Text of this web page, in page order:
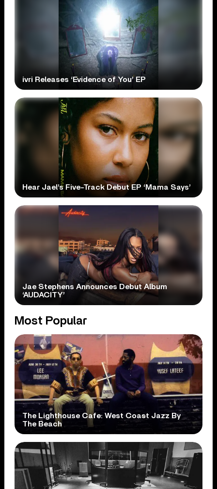
ivri Releases ‘Evidence of You’ EP
Hear Jael’s Five-Track Debut EP ‘Mama Says’
Jae Stephens Announces Debut Album
‘AUDACITY’
Most Popular
The Lighthouse Cafe: West Coast Jazz By
The Beach